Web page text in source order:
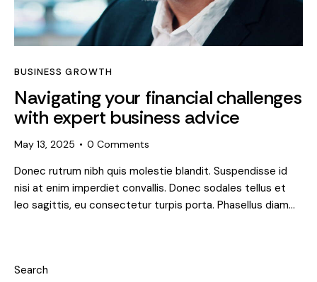
BUSINESS GROWTH
Navigating your financial challenges
with expert business advice
May 13, 2025 0 Comments
Donec rutrum nibh quis molestie blandit. Suspendisse id
nisi at enim imperdiet convallis. Donec sodales tellus et
leo sagittis, eu consectetur turpis porta. Phasellus diam…
Search